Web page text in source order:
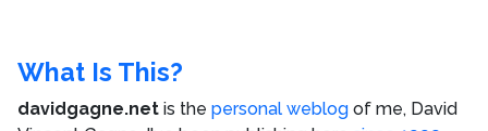
What Is This?
davidgagne.net is the personal weblog of me, David